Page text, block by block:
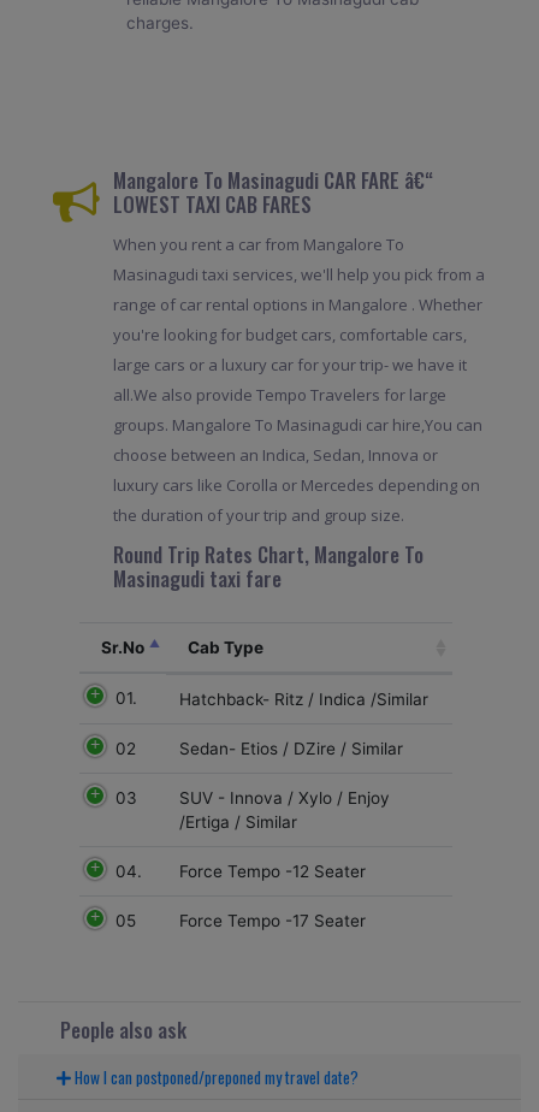
charges.
Mangalore To Masinagudi CAR FARE â€“
LOWEST TAXI CAB FARES
When you rent a car from Mangalore To
Masinagudi taxi services, we'll help you pick from a
range of car rental options in Mangalore . Whether
you're looking for budget cars, comfortable cars,
large cars or a luxury car for your trip- we have it
all.We also provide Tempo Travelers for large
groups. Mangalore To Masinagudi car hire,You can
choose between an Indica, Sedan, Innova or
luxury cars like Corolla or Mercedes depending on
the duration of your trip and group size.
Round Trip Rates Chart, Mangalore To
Masinagudi taxi fare
Sr.No Cab Type
01. Hatchback- Ritz / Indica /Similar
02 Sedan- Etios / DZire / Similar
03
SUV - Innova / Xylo / Enjoy
/Ertiga / Similar
04. Force Tempo -12 Seater
05 Force Tempo -17 Seater
People also ask
How I can postponed/preponed my travel date?